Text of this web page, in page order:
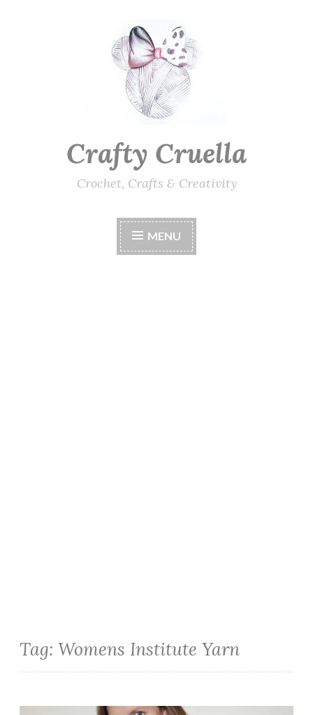
Crafty Cruella
Crochet, Crafts & Creativity
MENU
Tag: Womens Institute Yarn
The Chelsea Cowl